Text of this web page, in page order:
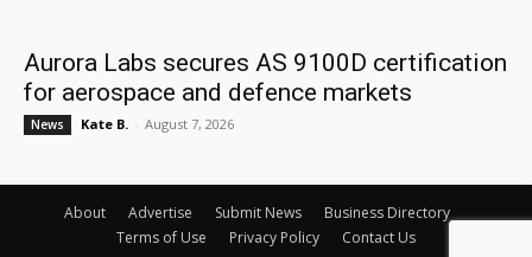
Aurora Labs secures AS 9100D certification
for aerospace and defence markets
News Kate B. - August 7, 2026
About Advertise Submit News
Business Directory
Terms of Use
Privacy Policy Contact Us